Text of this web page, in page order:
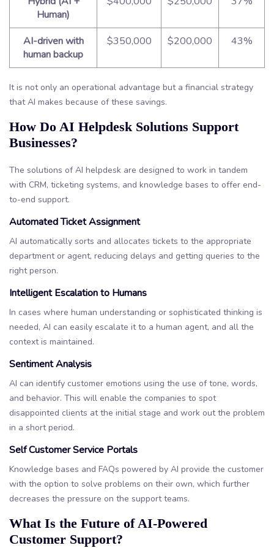
Human)
AI-driven with
human backup
$350,000 $200,000 43%
It is not only an operational advantage but a financial strategy
that AI makes because of these savings.
How Do AI Helpdesk Solutions Support
Businesses?
The solutions of AI helpdesk are designed to work in tandem
with CRM, ticketing systems, and knowledge bases to offer end-
to-end support.
Automated Ticket Assignment
AI automatically sorts and allocates tickets to the appropriate
department or agent, reducing delays and getting queries to the
right person.
Intelligent Escalation to Humans
In cases where human understanding or sophisticated thinking is
needed, AI can easily escalate it to a human agent, and all the
context is maintained.
Sentiment Analysis
AI can identify customer emotions using the use of tone, words,
and behavior. This will enable the companies to spot
disappointed clients at the initial stage and work out the problem
in a short period.
Self Customer Service Portals
Knowledge bases and FAQs powered by AI provide the customer
with the option to solve problems on their own, which further
decreases the pressure on the support teams.
What Is the Future of AI-Powered
Customer Support?